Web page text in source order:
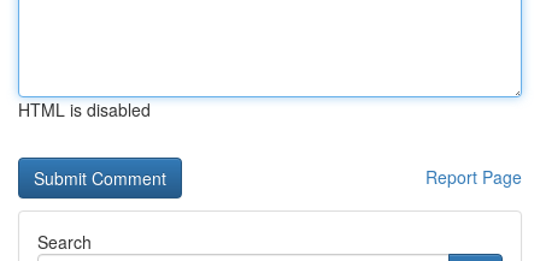
HTML is disabled
Report Page
Search